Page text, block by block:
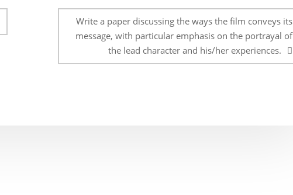
Write a paper discussing the ways the film conveys its
message, with particular emphasis on the portrayal of
the lead character and his/her experiences.